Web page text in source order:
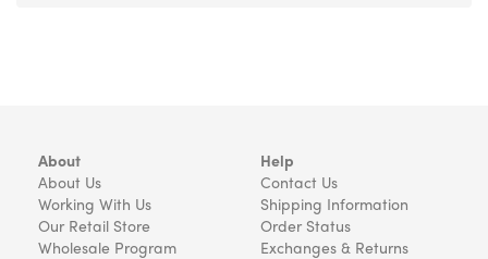
About
About Us
Working With Us
Our Retail Store
Wholesale Program
Help
Contact Us
Shipping Information
Order Status
Exchanges & Returns